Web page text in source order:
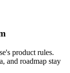
product rules.
and roadmap stay